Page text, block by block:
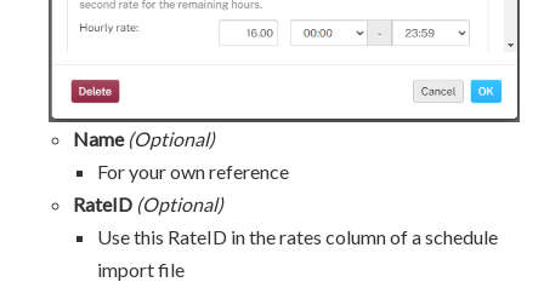
Name(Optional)
For your own reference
RateID (Optional)
Use this RateID in the rates column of a schedule
import file